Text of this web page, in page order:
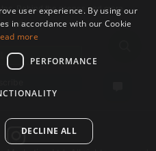
Behind the scenes and more.
today.
user experience. By using our
in accordance with our Cookie
more
PERFORMANCE
DECLINE ALL